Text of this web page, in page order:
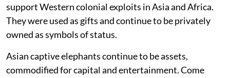
support Western colonial exploits in Asia and Africa.
They were used as gifts and continue to be privately
owned as symbols of status.
Asian captive elephants continue to be assets,
commodified for capital and entertainment. Come